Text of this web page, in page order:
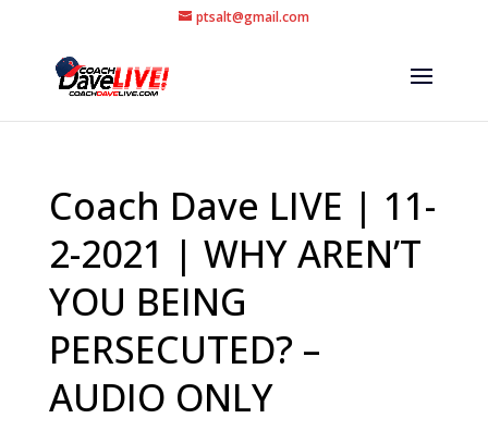
ptsalt@gmail.com
Coach Dave LIVE | 11-
2-2021 | WHY AREN’T
YOU BEING
PERSECUTED? –
AUDIO ONLY